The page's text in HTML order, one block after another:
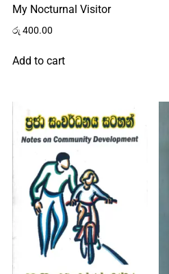
My Nocturnal Visitor
රු 400.00
Add to cart